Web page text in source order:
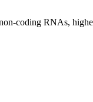
coding RNAs,